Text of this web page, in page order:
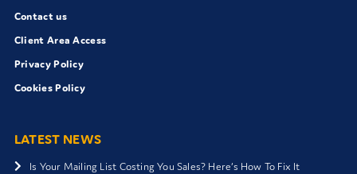
Contact us
Client Area Access
Privacy Policy
Cookies Policy
LATEST NEWS
Is Your Mailing List Costing You Sales? Here’s How To Fix It